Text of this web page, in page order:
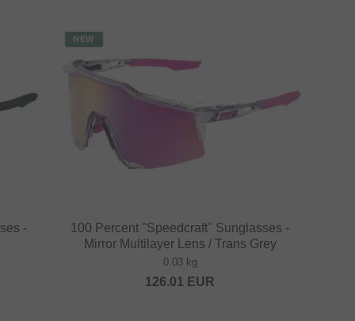
-
NEW
100 Percent "Speedcraft" Sunglasses -
Mirror Multilayer Lens / Trans Grey
0.03 kg
126.01 EUR